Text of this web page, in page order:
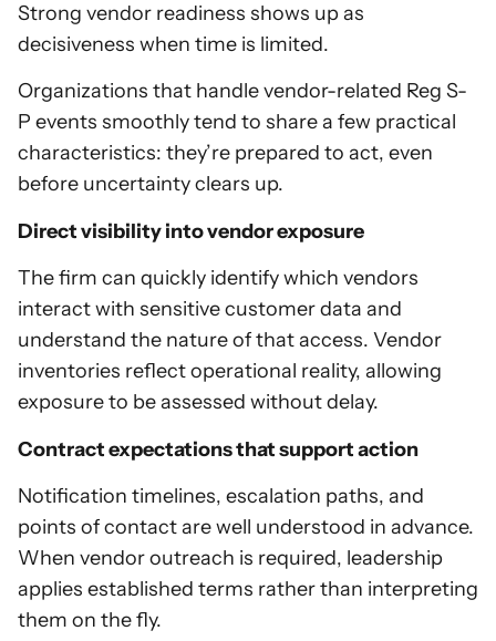
Strong vendor readiness shows up as
decisiveness when time is limited.
Organizations that handle vendor-related Reg S-
P events smoothly tend to share a few practical
characteristics: they’re prepared to act, even
before uncertainty clears up.
Direct visibility into vendor exposure
The firm can quickly identify which vendors
interact with sensitive customer data and
understand the nature of that access. Vendor
inventories reflect operational reality, allowing
exposure to be assessed without delay.
Contract expectations that support action
Notification timelines, escalation paths, and
points of contact are well understood in advance.
When vendor outreach is required, leadership
applies established terms rather than interpreting
them on the fly.